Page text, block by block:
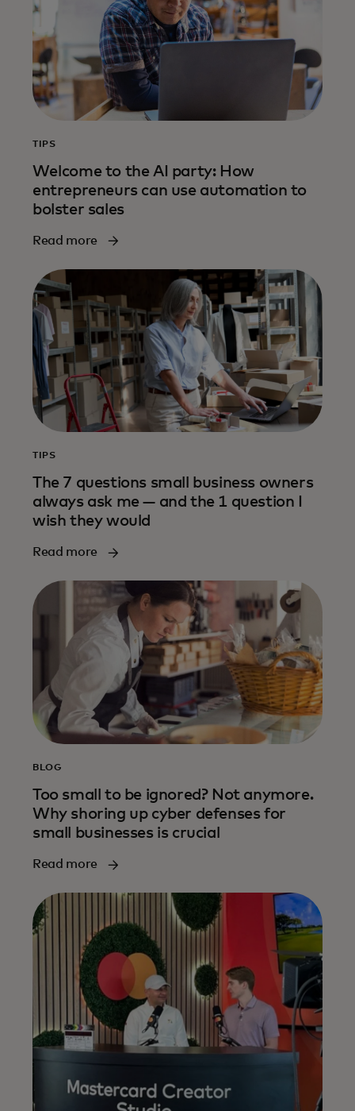
TIPS
Welcome to the AI party: How
entrepreneurs can use automation to
bolster sales
Read more
TIPS
The 7 questions small business owners
always ask me — and the 1 question I
wish they would
Read more
BLOG
Too small to be ignored? Not anymore.
Why shoring up cyber defenses for
small businesses is crucial
Read more